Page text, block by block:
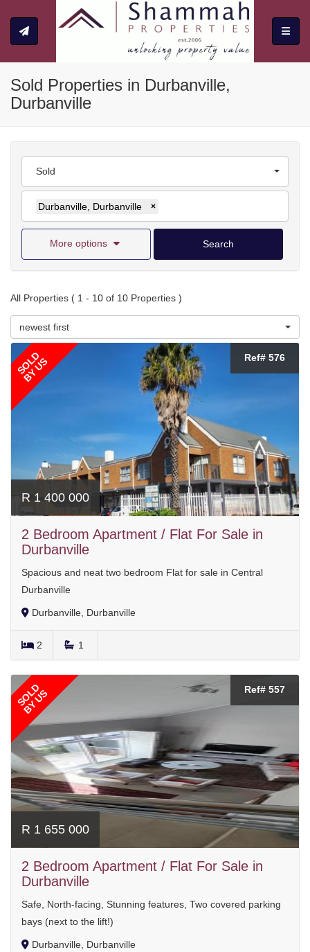
Sold Properties in Durbanville,
Durbanville
Sold
Durbanville, Durbanville ×
More options Search
All Properties ( 1 - 10 of 10 Properties )
newest first
SOLD
BY US Ref# 576
R 1 400 000
2 Bedroom Apartment / Flat For Sale in
Durbanville
Spacious and neat two bedroom Flat for sale in Central
Durbanville
Durbanville, Durbanville
2 1
SOLD
BY US Ref# 557
R 1 655 000
2 Bedroom Apartment / Flat For Sale in
Durbanville
Safe, North-facing, Stunning features, Two covered parking
bays (next to the lift!)
Durbanville, Durbanville